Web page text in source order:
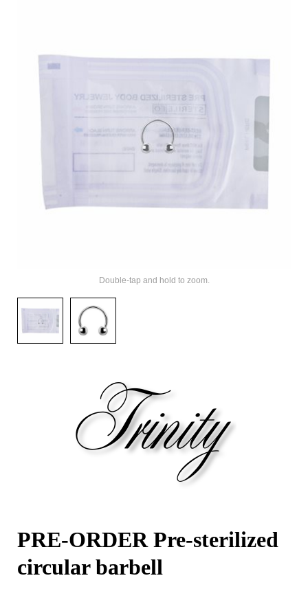
Double-tap and hold to zoom.
PRE-ORDER Pre-sterilized
circular barbell